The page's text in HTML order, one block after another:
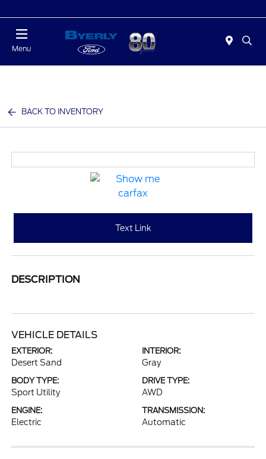
Menu
BACK TO INVENTORY
Text Link
DESCRIPTION
VEHICLE DETAILS
EXTERIOR:
Desert Sand
INTERIOR:
Gray
BODY TYPE:
Sport Utility
DRIVE TYPE:
AWD
ENGINE:
Electric
TRANSMISSION:
Automatic